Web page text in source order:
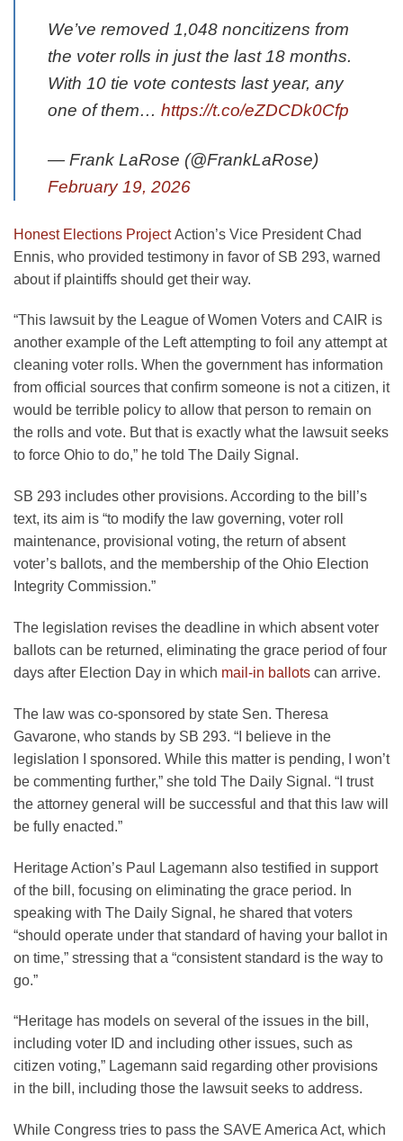
We’ve removed 1,048 noncitizens from
the voter rolls in just the last 18 months.
With 10 tie vote contests last year, any
one of them… https://t.co/eZDCDk0Cfp
— Frank LaRose (@FrankLaRose)
February 19, 2026
Honest Elections ProjectAction’s Vice President Chad
Ennis, who provided testimony in favor of SB 293, warned
about if plaintiffs should get their way.
“This lawsuit by the League of Women Voters and CAIR is
another example of the Left attempting to foil any attempt at
cleaning voter rolls. When the government has information
from official sources that confirm someone is not a citizen, it
would be terrible policy to allow that person to remain on
the rolls and vote. But that is exactly what the lawsuit seeks
to force Ohio to do,” he told The Daily Signal.
SB 293 includes other provisions. According to the bill’s
text, its aim is “to modify the law governing, voter roll
maintenance, provisional voting, the return of absent
voter’s ballots, and the membership of the Ohio Election
Integrity Commission.”
The legislation revises the deadline in which absent voter
ballots can be returned, eliminating the grace period of four
days after Election Day in which mail-in ballots can arrive.
The law was co-sponsored by state Sen. Theresa
Gavarone, who stands by SB 293. “I believe in the
legislation I sponsored. While this matter is pending, I won’t
be commenting further,” she told The Daily Signal. “I trust
the attorney general will be successful and that this law will
be fully enacted.”
Heritage Action’s Paul Lagemann also testified in support
of the bill, focusing on eliminating the grace period. In
speaking with The Daily Signal, he shared that voters
“should operate under that standard of having your ballot in
on time,” stressing that a “consistent standard is the way to
go.”
“Heritage has models on several of the issues in the bill,
including voter ID and including other issues, such as
citizen voting,” Lagemann said regarding other provisions
in the bill, including those the lawsuit seeks to address.
While Congress tries to pass the SAVE America Act, which